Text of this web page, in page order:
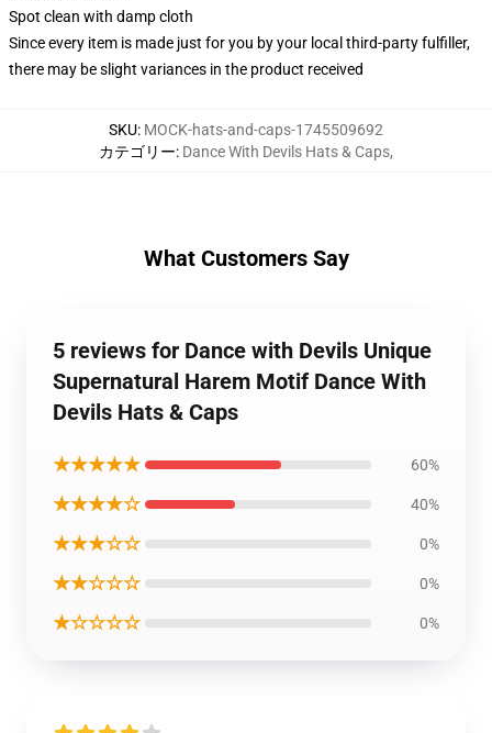
Spot clean with damp cloth
Since every item is made just for you by your local third-party fulfiller,
there may be slight variances in the product received
SKU: MOCK-hats-and-caps-1745509692
カテゴリー: Dance With Devils Hats & Caps,
What Customers Say
5 reviews for Dance with Devils Unique
Supernatural Harem Motif Dance With
Devils Hats & Caps
★★★★★ 60%
★★★★☆ 40%
★★★☆☆ 0%
★★☆☆☆ 0%
★☆☆☆☆ 0%